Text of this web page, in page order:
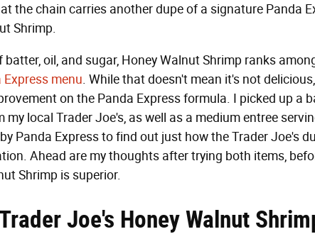
the chain carries another dupe of a signature Panda
Shrimp.
batter, oil, and sugar, Honey Walnut Shrimp ranks
menu. While that doesn't mean it's not
on the Panda Express formula. I picked up a
my local Trader Joe's, as well as a medium entree
Panda Express to find out just how the Trader Joe's
Ahead are my thoughts after trying both items,
Shrimp is superior.
Joe's Honey Walnut